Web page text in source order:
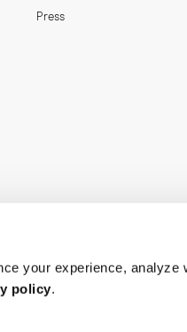
your experience,
policy.
Press